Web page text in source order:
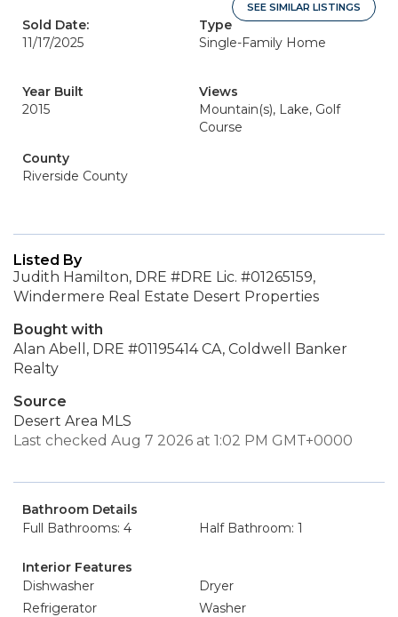
SEE SIMILAR LISTINGS
Sold Date:
11/17/2025
Type
Single-Family Home
Year Built
2015
Views
Mountain(s), Lake, Golf
Course
County
Riverside County
Listed By
Judith Hamilton, DRE #DRE Lic. #01265159,
Windermere Real Estate Desert Properties
Bought with
Alan Abell, DRE #01195414 CA, Coldwell Banker
Realty
Source
Desert Area MLS
Last checked Aug 7 2026 at 1:02 PM GMT+0000
Bathroom Details
Full Bathrooms: 4
Half Bathroom: 1
Interior Features
Dishwasher
Dryer
Refrigerator
Washer